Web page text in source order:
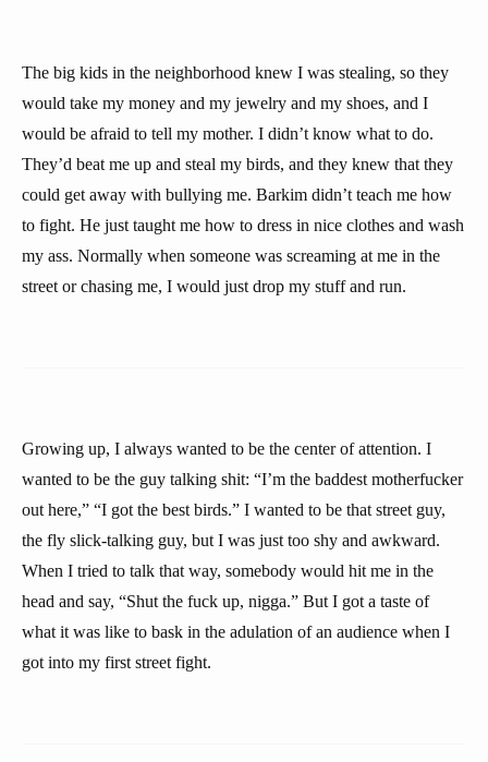
The big kids in the neighborhood knew I was stealing, so they
would take my money and my jewelry and my shoes, and I
would be afraid to tell my mother. I didn’t know what to do.
They’d beat me up and steal my birds, and they knew that they
could get away with bullying me. Barkim didn’t teach me how
to fight. He just taught me how to dress in nice clothes and wash
my ass. Normally when someone was screaming at me in the
street or chasing me, I would just drop my stuff and run.
Growing up, I always wanted to be the center of attention. I
wanted to be the guy talking shit: “I’m the baddest motherfucker
out here,” “I got the best birds.” I wanted to be that street guy,
the fly slick-talking guy, but I was just too shy and awkward.
When I tried to talk that way, somebody would hit me in the
head and say, “Shut the fuck up, nigga.” But I got a taste of
what it was like to bask in the adulation of an audience when I
got into my first street fight.